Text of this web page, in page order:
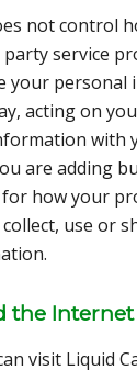
not control
service
your personal
acting on
with
are adding
how your
use or
the Internet
visit Liquid